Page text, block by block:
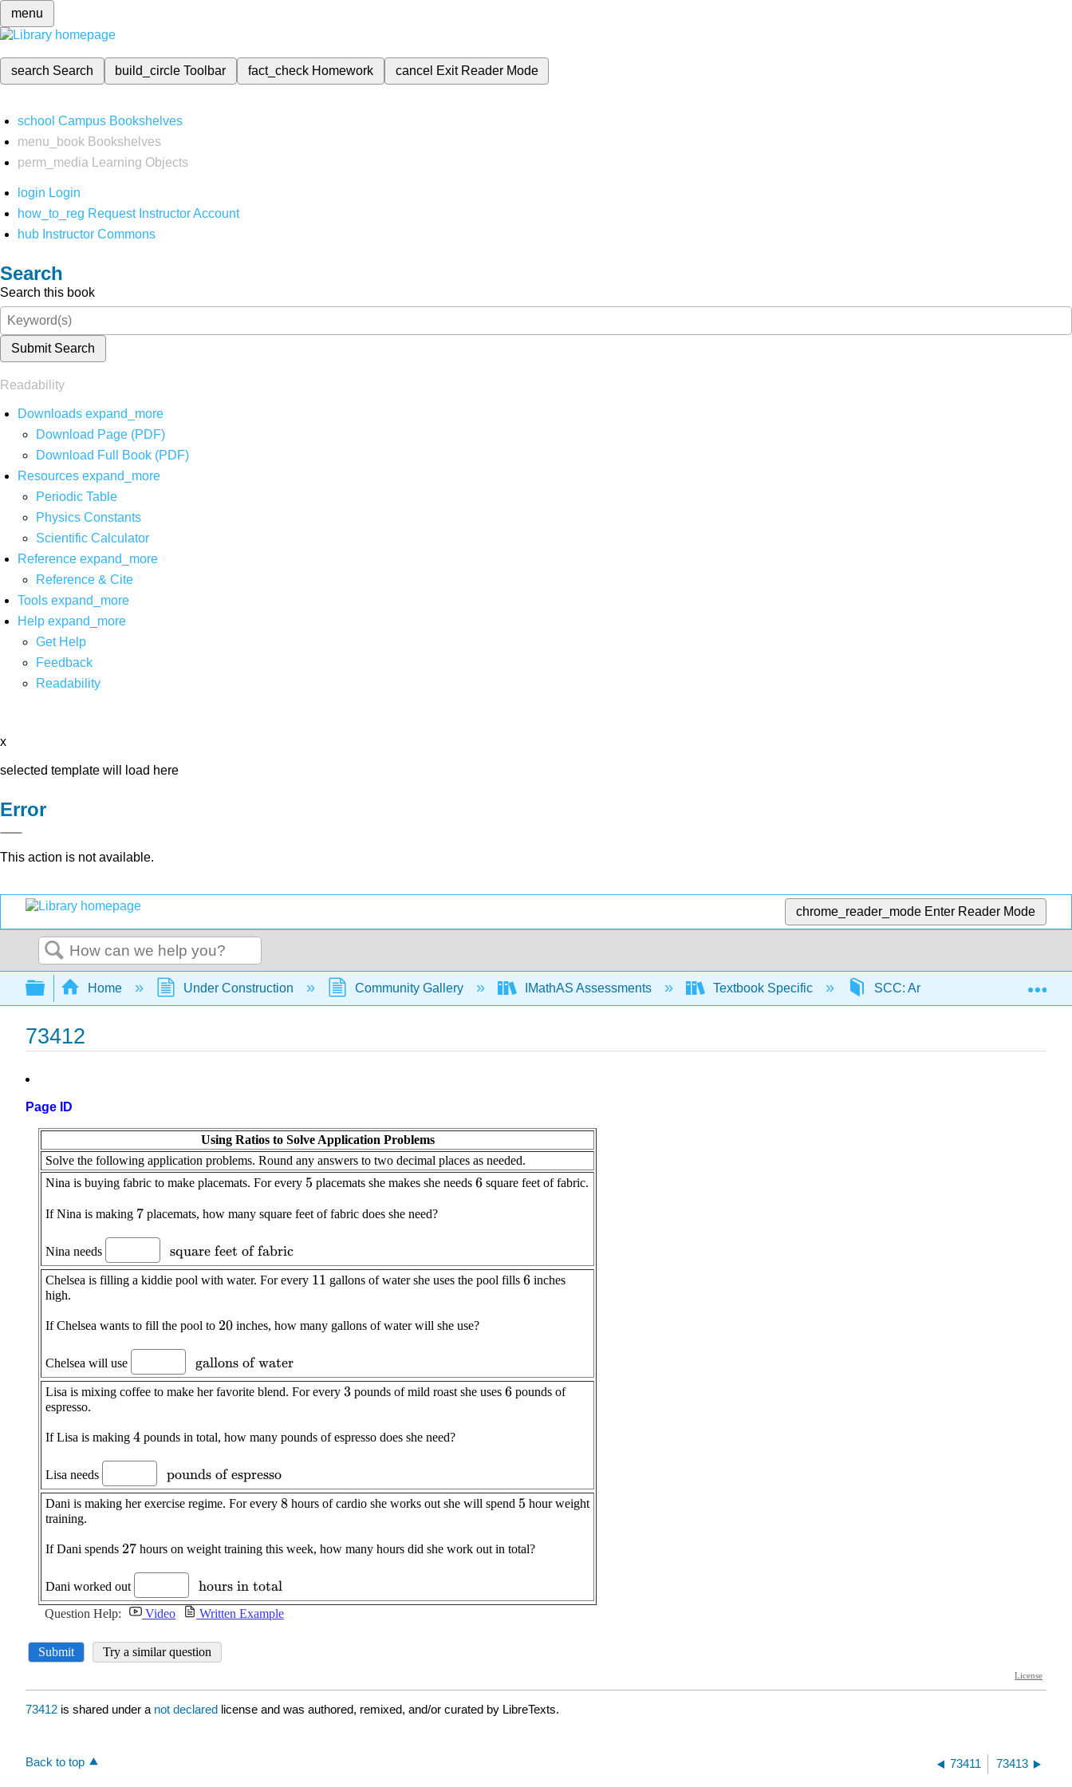
menu
search Search build_circleToolbar fact_check Homework cancel Exit Reader Mode
school Campus Bookshelves
menu_book Bookshelves
perm_media
Learning Objects
login Login
how_to_reg Request Instructor Account
hub Instructor Commons
Search
Search this book
Submit Search
Readability
Downloads expand_more
Download Page (PDF)
Download Full Book (PDF)
Resources expand_more
Periodic Table
Physics Constants
Scientific Calculator
Reference expand_more
Reference & Cite
Tools expand_more
Help expand_more
Get Help
Feedback
Readability
x
selected template will load here
Error
This action is not available.
chrome_reader_mode Enter Reader Mode
Search
Expand/collapse global hierarchy
Home Under Construction Community Gallery IMathAS Assessments Textbook Specific SCC: Arithmetic for College
73412
Page ID
73412 is shared under a not declared license and was authored, remixed, and/or curated by LibreTexts.
Back to top 73411 73413